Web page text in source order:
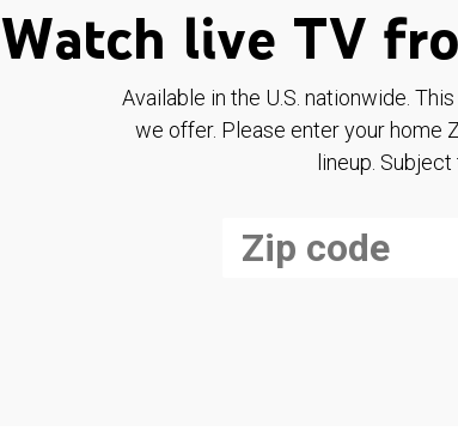
Watch live TV
Available in the U.S. nationwide.
we offer. Please enter your home
lineup.